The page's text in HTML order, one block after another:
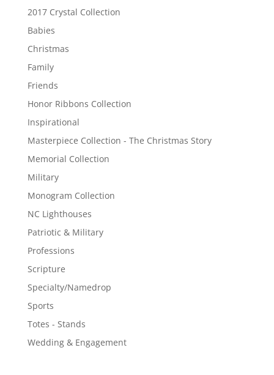
2017 Crystal Collection
Babies
Christmas
Family
Friends
Honor Ribbons Collection
Inspirational
Masterpiece Collection - The Christmas Story
Memorial Collection
Military
Monogram Collection
NC Lighthouses
Patriotic & Military
Professions
Scripture
Specialty/Namedrop
Sports
Totes - Stands
Wedding & Engagement